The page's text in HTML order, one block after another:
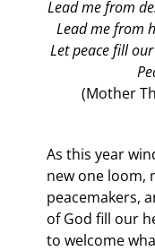
Lead me from
Lead me from
Let peace fill
(Mother
As this year
new one loom,
peacemakers,
of God fill our
to welcome